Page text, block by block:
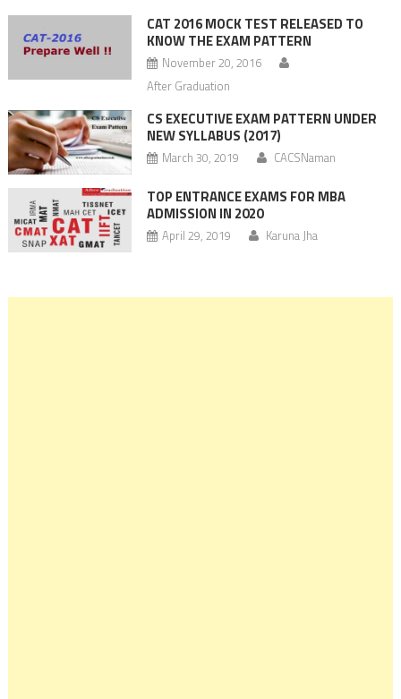
CAT 2016 MOCK TEST RELEASED TO
KNOW THE EXAM PATTERN
November 20, 2016
After Graduation
CS EXECUTIVE EXAM PATTERN UNDER
NEW SYLLABUS (2017)
March 30, 2019 CACSNaman
TOP ENTRANCE EXAMS FOR MBA
ADMISSION IN 2020
April 29, 2019 Karuna Jha